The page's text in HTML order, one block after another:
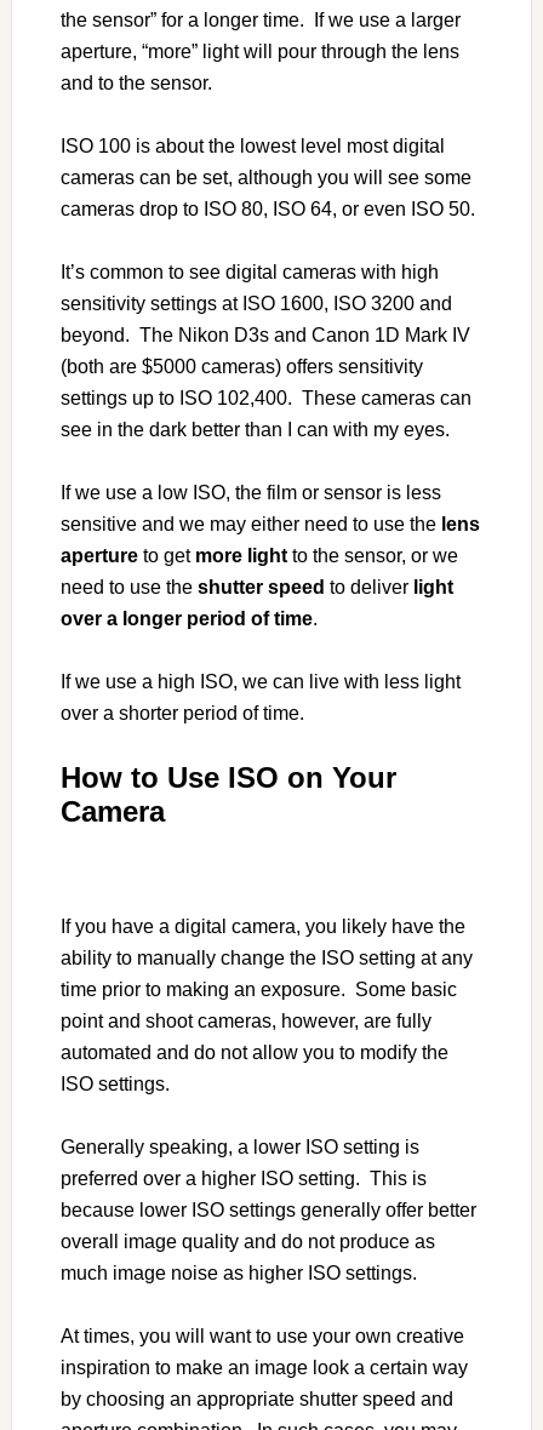
the sensor” for a longer time. If we use a larger
aperture, “more” light will pour through the lens
and to the sensor.
ISO 100 is about the lowest level most digital
cameras can be set, although you will see some
cameras drop to ISO 80, ISO 64, or even ISO 50.
It’s common to see digital cameras with high
sensitivity settings at ISO 1600, ISO 3200 and
beyond. The Nikon D3s and Canon 1D Mark IV
(both are $5000 cameras) offers sensitivity
settings up to ISO 102,400. These cameras can
see in the dark better than I can with my eyes.
If we use a low ISO, the film or sensor is less
sensitive and we may either need to use the lens
apertureto get more lightto the sensor, or we
need to use the shutter speed to deliver light
over a longer period of time.
If we use a high ISO, we can live with less light
over a shorter period of time.
How to Use ISO on Your
Camera
If you have a digital camera, you likely have the
ability to manually change the ISO setting at any
time prior to making an exposure. Some basic
point and shoot cameras, however, are fully
automated and do not allow you to modify the
ISO settings.
Generally speaking, a lower ISO setting is
preferred over a higher ISO setting. This is
because lower ISO settings generally offer better
overall image quality and do not produce as
much image noise as higher ISO settings.
At times, you will want to use your own creative
inspiration to make an image look a certain way
by choosing an appropriate shutter speed and